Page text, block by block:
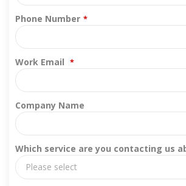
Phone Number *
Work Email *
Company Name
Which service are you contacting us
Please select